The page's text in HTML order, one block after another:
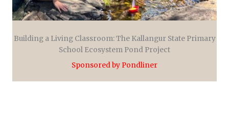
Building a Living Classroom: The Kallangur State Primary
School Ecosystem Pond Project
Sponsored by Pondliner